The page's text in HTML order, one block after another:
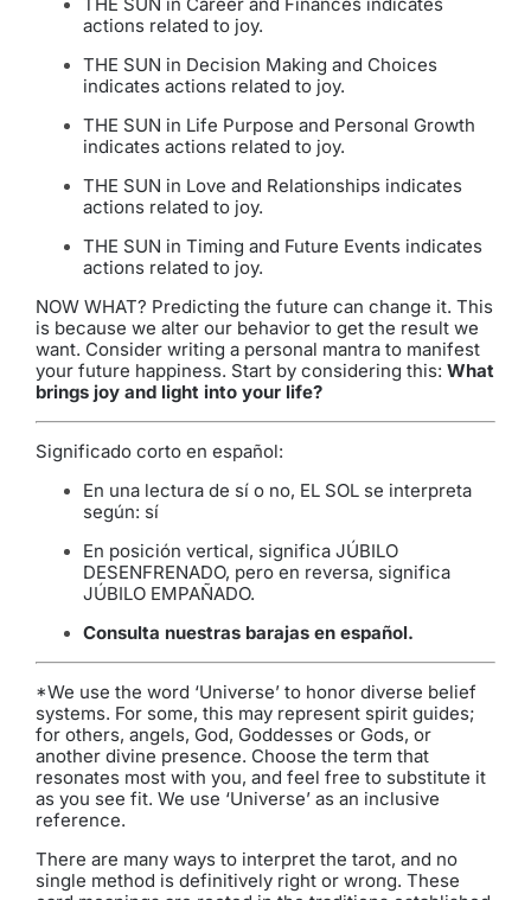
actions related to joy.
THE SUN in Decision Making and Choices
indicates actions related to joy.
THE SUN in Life Purpose and Personal Growth
indicates actions related to joy.
THE SUN in Love and Relationships indicates
actions related to joy.
THE SUN in Timing and Future Events indicates
actions related to joy.
NOW WHAT? Predicting the future can change it. This
is because we alter our behavior to get the result we
want. Consider writing a personal mantra to manifest
your future happiness. Start by considering this: What
brings joy and light into your life?
Significado corto en español:
En una lectura de sí o no, EL SOL se interpreta
según: sí
En posición vertical, significa JÚBILO
DESENFRENADO, pero en reversa, significa
JÚBILO EMPAÑADO.
Consulta nuestras barajas en español.
*We use the word ‘Universe’ to honor diverse belief
systems. For some, this may represent spirit guides;
for others, angels, God, Goddesses or Gods, or
another divine presence. Choose the term that
resonates most with you, and feel free to substitute it
as you see fit. We use ‘Universe’ as an inclusive
reference.
There are many ways to interpret the tarot, and no
single method is definitively right or wrong. These